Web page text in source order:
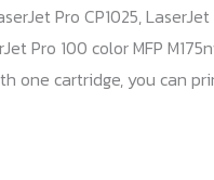
Pro CP1025, LaserJet
Pro 100 color MFP
one cartridge, you can